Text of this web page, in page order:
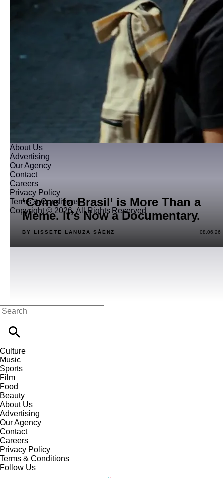
‘Come to Brasil’ is More Than a
Meme. It’s Now a Documentary.
BY LISSETE LANUZA SÁENZ 08.06.26
About Us
Advertising
Our Agency
Contact
Careers
Privacy Policy
Terms & Conditions
Copyright © 2026. All Rights Reserved
Culture
Music
Sports
Film
Food
Beauty
About Us
Advertising
Our Agency
Contact
Careers
Privacy Policy
Terms & Conditions
Follow Us